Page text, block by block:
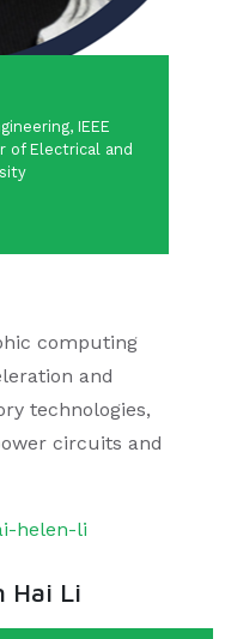
IEEE
of Electrical and
computing
and
technologies,
circuits and
helen-li
Hai Li